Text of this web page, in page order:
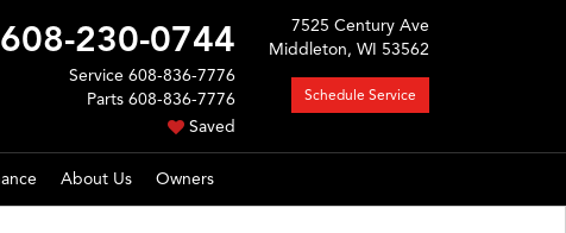
608-230-0744
Service 608-836-7776
Parts 608-836-7776
Saved
7525 Century Ave
Middleton, WI 53562
Schedule Service
About Us Owners